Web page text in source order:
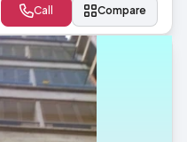
Call Compare